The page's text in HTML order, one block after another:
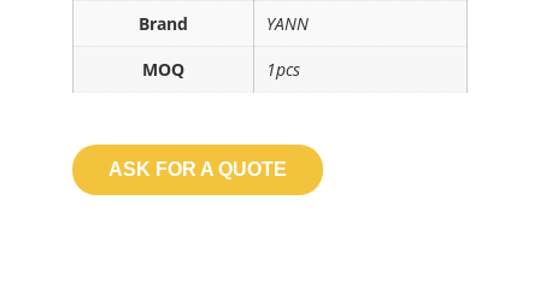
Brand
YANN
MOQ
1pcs
ASK FOR A QUOTE